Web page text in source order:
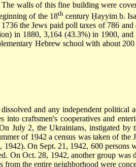
walls of this fine building were
of the 18thcentury Ḥayyim b.
the Jews paid poll taxes of 786
in 1880, 3,164 (43.3%) in 1900,
Hebrew school with about
and any independent political
craftsmen's cooperatives and
July 2, the Ukrainians, instigated by
of 1942 a census was taken of the
1942). On Sept. 21, 1942, 600 persons
On Oct. 28, 1942, another group was
the entire neighborhood were